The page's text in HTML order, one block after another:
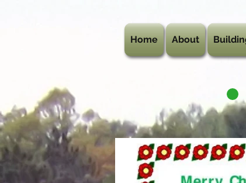
Home About